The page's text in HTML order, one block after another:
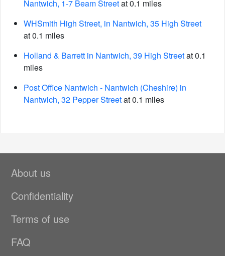
Nantwich, 1-7 Beam Streetat 0.1 miles
WHSmith High Street, in Nantwich, 35 High Street
at 0.1 miles
Holland & Barrett in Nantwich, 39 High Streetat 0.1
miles
Post Office Nantwich - Nantwich (Cheshire) in
Nantwich, 32 Pepper Streetat 0.1 miles
About us
Confidentiality
Terms of use
FAQ